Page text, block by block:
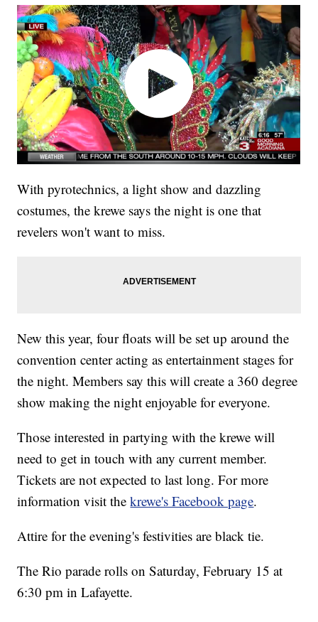
With pyrotechnics, a light show and dazzling
costumes, the krewe says the night is one that
revelers won't want to miss.
New this year, four floats will be set up around the
convention center acting as entertainment stages for
the night. Members say this will create a 360 degree
show making the night enjoyable for everyone.
Those interested in partying with the krewe will
need to get in touch with any current member.
Tickets are not expected to last long. For more
information visit thekrewe's Facebook page.
Attire for the evening's festivities are black tie.
The Rio parade rolls on Saturday, February 15 at
6:30 pm in Lafayette.